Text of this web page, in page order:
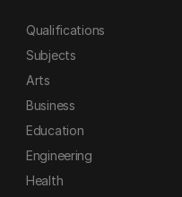
Qualifications
Subjects
Arts
Business
Education
Engineering
Health